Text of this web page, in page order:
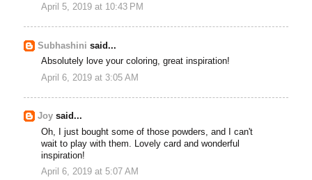
April 5, 2019 at 10:43 PM
Subhashini said...
Absolutely love your coloring, great inspiration!
April 6, 2019 at 3:05 AM
Joy said...
Oh, I just bought some of those powders, and I can't
wait to play with them. Lovely card and wonderful
inspiration!
April 6, 2019 at 5:07 AM